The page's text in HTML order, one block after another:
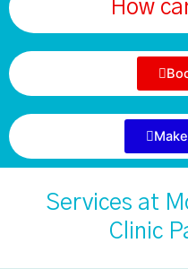
How
Services at
Clinic